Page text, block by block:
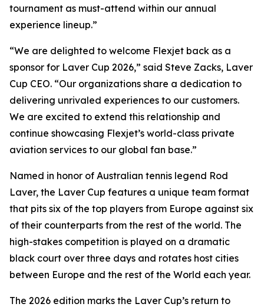
tournament as must-attend within our annual
experience lineup.”
“We are delighted to welcome Flexjet back as a
sponsor for Laver Cup 2026,” said Steve Zacks, Laver
Cup CEO. “Our organizations share a dedication to
delivering unrivaled experiences to our customers.
We are excited to extend this relationship and
continue showcasing Flexjet’s world-class private
aviation services to our global fan base.”
Named in honor of Australian tennis legend Rod
Laver, the Laver Cup features a unique team format
that pits six of the top players from Europe against six
of their counterparts from the rest of the world. The
high-stakes competition is played on a dramatic
black court over three days and rotates host cities
between Europe and the rest of the World each year.
The 2026 edition marks the Laver Cup’s return to